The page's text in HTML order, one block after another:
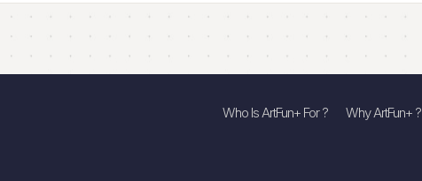
Who Is ArtFun+ For ? Why ArtFun+ ?